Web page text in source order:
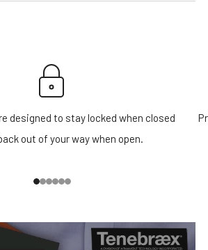
designed to stay locked when closed
out of your way when open.